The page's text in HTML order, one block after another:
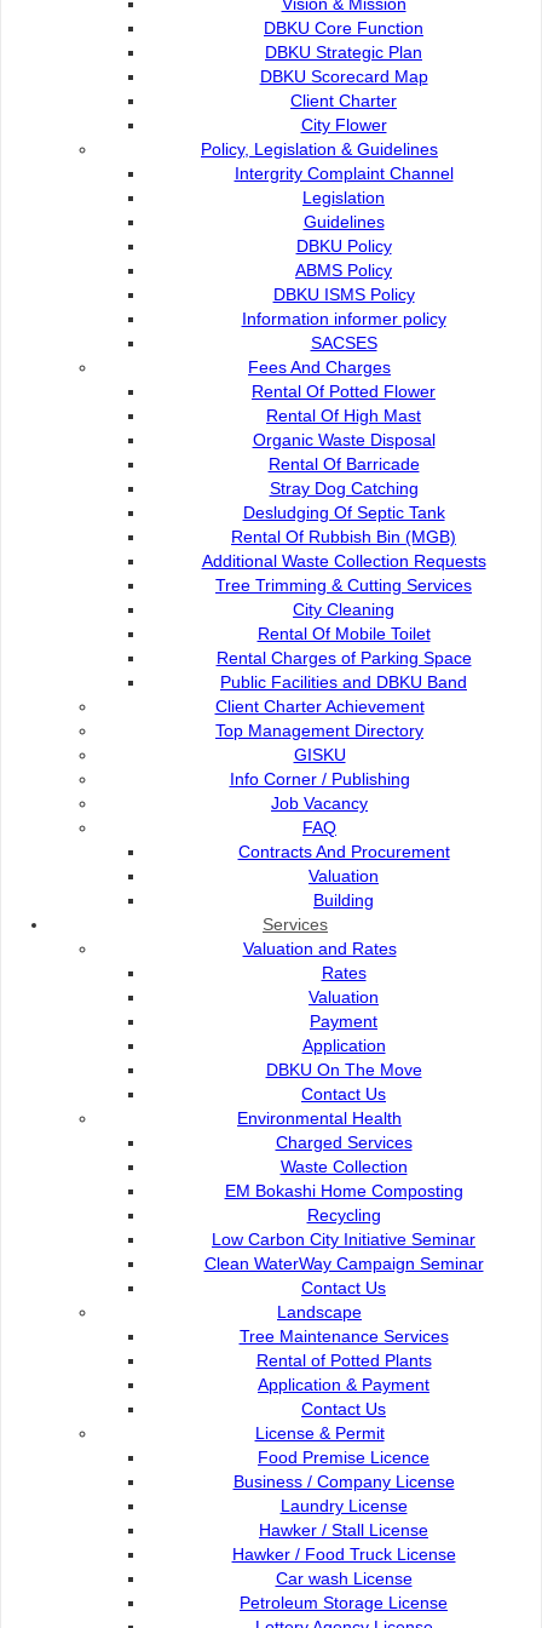
DBKU Core Function
DBKU Strategic Plan
DBKU Scorecard Map
Client Charter
City Flower
Policy, Legislation & Guidelines
Intergrity Complaint Channel
Legislation
Guidelines
DBKU Policy
ABMS Policy
DBKU ISMS Policy
Information informer policy
SACSES
Fees And Charges
Rental Of Potted Flower
Rental Of High Mast
Organic Waste Disposal
Rental Of Barricade
Stray Dog Catching
Desludging Of Septic Tank
Rental Of Rubbish Bin (MGB)
Additional Waste Collection Requests
Tree Trimming & Cutting Services
City Cleaning
Rental Of Mobile Toilet
Rental Charges of Parking Space
Public Facilities and DBKU Band
Client Charter Achievement
Top Management Directory
GISKU
Info Corner / Publishing
Job Vacancy
FAQ
Contracts And Procurement
Valuation
Building
Services
Valuation and Rates
Rates
Valuation
Payment
Application
DBKU On The Move
Contact Us
Environmental Health
Charged Services
Waste Collection
EM Bokashi Home Composting
Recycling
Low Carbon City Initiative Seminar
Clean WaterWay Campaign Seminar
Contact Us
Landscape
Tree Maintenance Services
Rental of Potted Plants
Application & Payment
Contact Us
License & Permit
Food Premise Licence
Business / Company License
Laundry License
Hawker / Stall License
Hawker / Food Truck License
Car wash License
Petroleum Storage License
Contact Us :
adm@dbku.gov.my
Popular Links:
e-Submission
e-Tender
e-ServiceKu
OPAC
Paybills
Mobile SMS
Plan Registration
Enquiry
Online Visitors
Total Visitors
first library in Sarawak located in shopping complex.
The total collections amounted to 161, 217
copies covering collection Bahasa Malaysia,
English and Chinese. These libraries provide a
reading space for teens, adults and space
children's. In addition, the collection of
examination papers for UPSR, PMR and SPM
are available for students' reference. The entire library is
City Library
History
Location, Address and Operating Hours
Community Library
Fees and Charges
Q-Transform Book Drop
Interlibrary loan service
Contact Us